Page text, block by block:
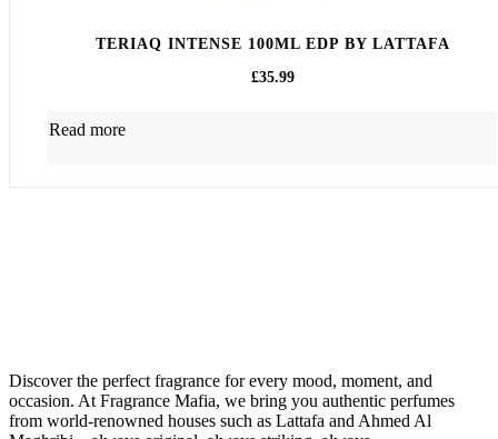
Read more
TERIAQ INTENSE 100ML EDP BY LATTAFA
£35.99
Discover the perfect fragrance for every mood, moment, and
occasion. At Fragrance Mafia, we bring you authentic perfumes
from world-renowned houses such as Lattafa and Ahmed Al